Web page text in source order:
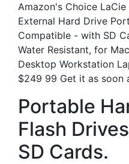
Amazon's Choice
External Hard Drive
Compatible - with SD
Water Resistant, for
Desktop Workstation
$249 99 Get it as soon
Portable
Flash
SD Cards.